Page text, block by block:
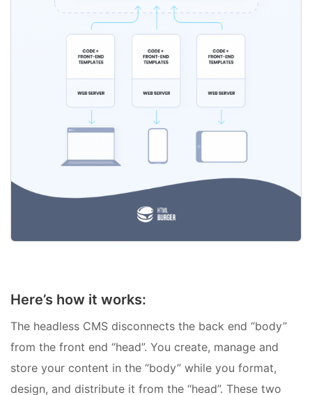
Here’s how it works:
The headless CMS disconnects the back end “body”
from the front end “head”. You create, manage and
store your content in the “body” while you format,
design, and distribute it from the “head”. These two